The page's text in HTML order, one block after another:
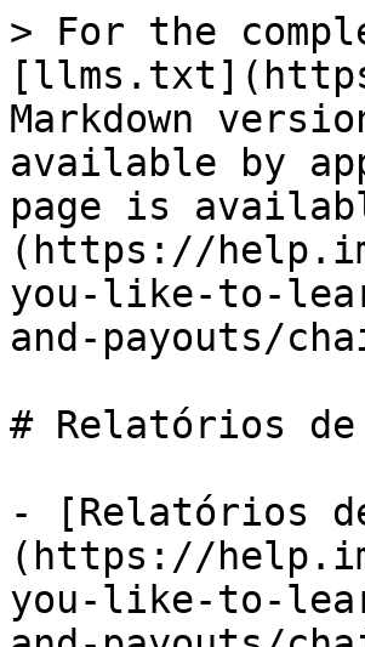
> For the
Markdown
available by
page is
(https://
you-like-to-
and-payouts/
# Relatórios de
- [Relatórios
(https://
you-like-to-